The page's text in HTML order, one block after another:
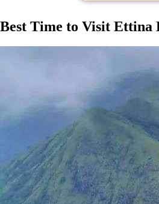
Best Time to Visit Ettina